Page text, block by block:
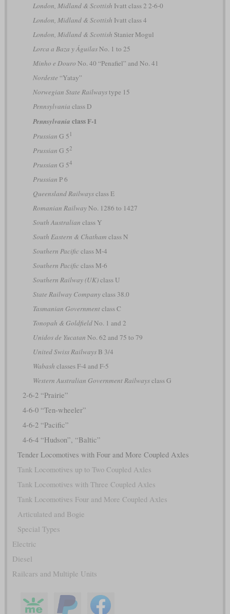
London, Midland & Scottish Ivatt class 2 2-6-0
London, Midland & Scottish Ivatt class 4
London, Midland & Scottish Stanier Mogul
Lorca a Baza y ÁguilasNo. 1 to 25
Minho e Douro No. 40 “Penafiel” and No. 41
Nordeste “Yatay”
Norwegian State Railwaystype 15
Pennsylvania class D
Pennsylvania class F-1
Prussian G 5 1
Prussian G 52
Prussian G 54
Prussian P 6
Queensland Railwaysclass E
Romanian RailwayNo. 1286 to 1427
South Australian class Y
South Eastern & Chatham class N
Southern Pacificclass M-4
Southern Pacificclass M-6
Southern Railway (UK)class U
State Railway Companyclass 38.0
Tasmanian Governmentclass C
Tonopah & GoldfieldNo. 1 and 2
Unidos de Yucatan No. 62 and 75 to 79
United Swiss RailwaysB 3/4
Wabash classes F-4 and F-5
Western Australian Government Railwaysclass G
2-6-2 “Prairie”
4-6-0 “Ten-wheeler”
4-6-2 “Pacific”
4-6-4 “Hudson”, “Baltic”
Tender Locomotives with Four and More Coupled Axles
Tank Locomotives up to Two Coupled Axles
Tank Locomotives with Three Coupled Axles
Tank Locomotives Four and More Coupled Axles
Articulated and Bogie
Special Types
Electric
Diesel
Railcars and Multiple Units